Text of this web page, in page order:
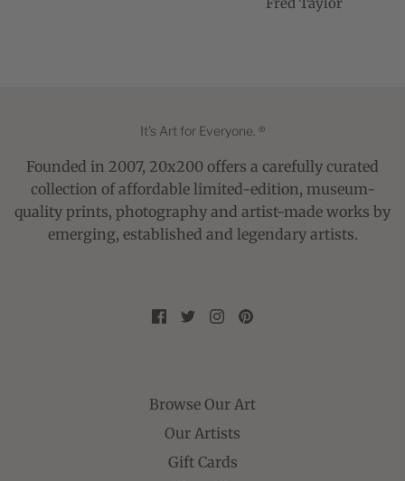
Fred Taylor
It's Art for Everyone. ®
Founded in 2007, 20x200 offers a carefully curated
collection of affordable limited-edition, museum-
quality prints, photography and artist-made works by
emerging, established and legendary artists.
Browse Our Art
Our Artists
Gift Cards